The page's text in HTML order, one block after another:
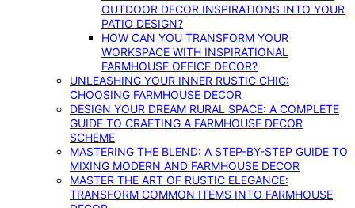
OUTDOOR DECOR INSPIRATIONS INTO YOUR
PATIO DESIGN?
HOW CAN YOU TRANSFORM YOUR
WORKSPACE WITH INSPIRATIONAL
FARMHOUSE OFFICE DECOR?
UNLEASHING YOUR INNER RUSTIC CHIC:
CHOOSING FARMHOUSE DECOR
DESIGN YOUR DREAM RURAL SPACE: A COMPLETE
GUIDE TO CRAFTING A FARMHOUSE DECOR
SCHEME
MASTERING THE BLEND: A STEP-BY-STEP GUIDE TO
MIXING MODERN AND FARMHOUSE DECOR
MASTER THE ART OF RUSTIC ELEGANCE:
TRANSFORM COMMON ITEMS INTO FARMHOUSE